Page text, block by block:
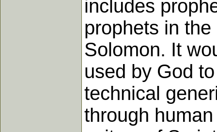
includes
prophets in
Solomon. It
used by God
technical
through